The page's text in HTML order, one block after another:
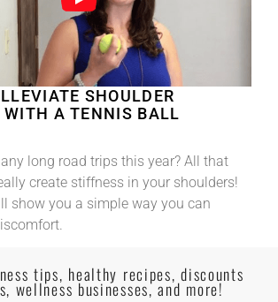
SHOULDER
WITH A TENNIS BALL
long road trips this year? All that
create stiffness in your shoulders!
show you a simple way you can
tips, healthy recipes, discounts
wellness businesses, and more!